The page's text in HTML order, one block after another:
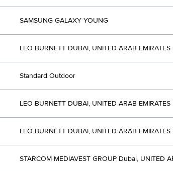
SAMSUNG GALAXY YOUNG
LEO BURNETT DUBAI, UNITED ARAB EMIRATES
Standard Outdoor
LEO BURNETT DUBAI, UNITED ARAB EMIRATES
LEO BURNETT DUBAI, UNITED ARAB EMIRATES
STARCOM MEDIAVEST GROUP Dubai, UNITED